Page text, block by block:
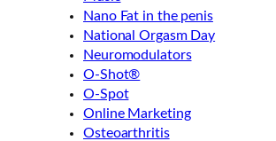
Nano Fat in the penis
National Orgasm Day
Neuromodulators
O-Shot®
O-Spot
Online Marketing
Osteoarthritis